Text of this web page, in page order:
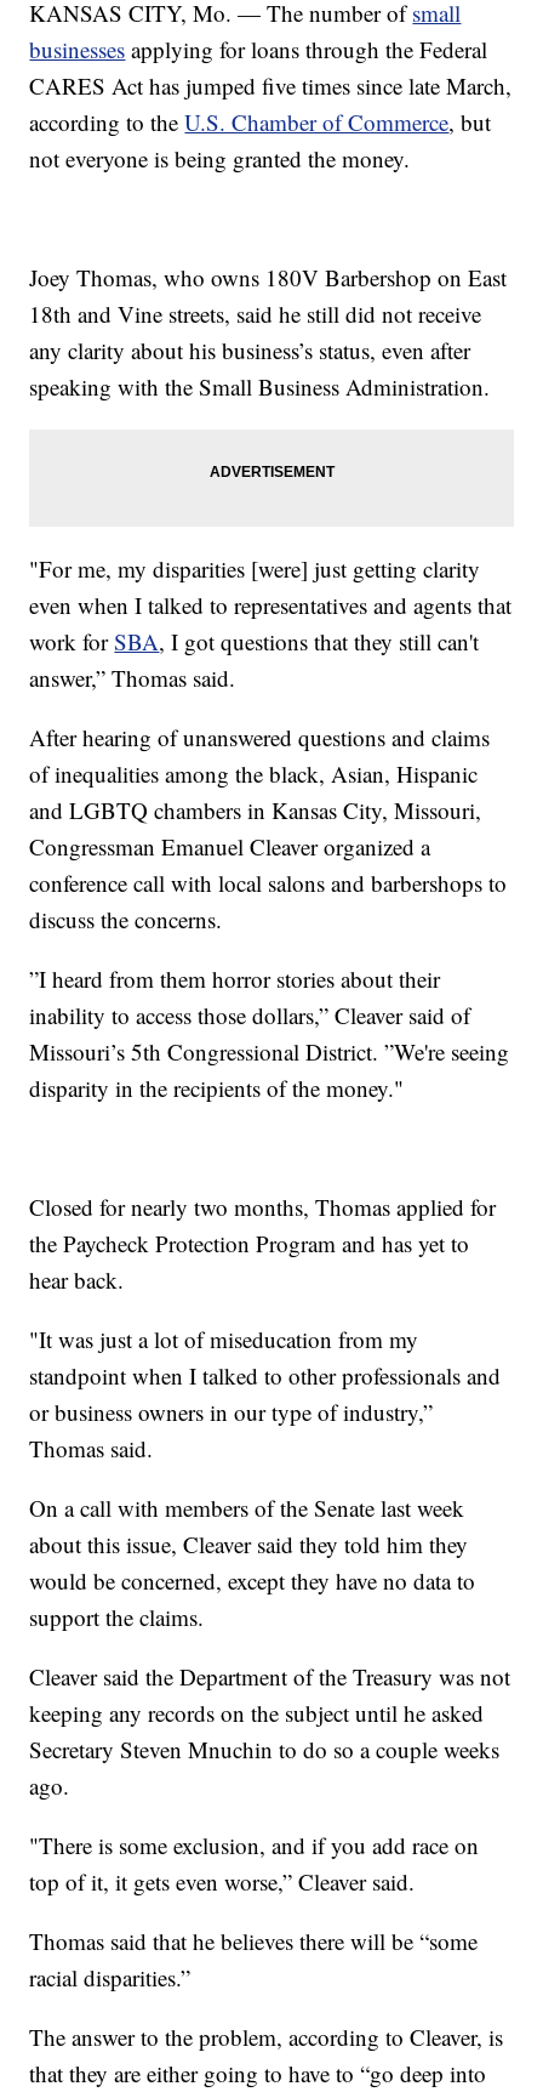
KANSAS CITY, Mo. — The number ofsmall
businesses applying for loans through the Federal
CARES Act has jumped five times since late March,
according to theU.S. Chamber of Commerce, but
not everyone is being granted the money.
Joey Thomas, who owns 180V Barbershop on East
18th and Vine streets, said he still did not receive
any clarity about his business’s status, even after
speaking with the Small Business Administration.
"For me, my disparities [were] just getting clarity
even when I talked to representatives and agents that
work for SBA, I got questions that they still can't
answer,” Thomas said.
After hearing of unanswered questions and claims
of inequalities among the black, Asian, Hispanic
and LGBTQ chambers in Kansas City, Missouri,
Congressman Emanuel Cleaver organized a
conference call with local salons and barbershops to
discuss the concerns.
”I heard from them horror stories about their
inability to access those dollars,” Cleaver said of
Missouri’s 5th Congressional District. ”We're seeing
disparity in the recipients of the money."
Closed for nearly two months, Thomas applied for
the Paycheck Protection Program and has yet to
hear back.
"It was just a lot of miseducation from my
standpoint when I talked to other professionals and
or business owners in our type of industry,”
Thomas said.
On a call with members of the Senate last week
about this issue, Cleaver said they told him they
would be concerned, except they have no data to
support the claims.
Cleaver said the Department of the Treasury was not
keeping any records on the subject until he asked
Secretary Steven Mnuchin to do so a couple weeks
ago.
"There is some exclusion, and if you add race on
top of it, it gets even worse,” Cleaver said.
Thomas said that he believes there will be “some
racial disparities.”
The answer to the problem, according to Cleaver, is
that they are either going to have to “go deep into